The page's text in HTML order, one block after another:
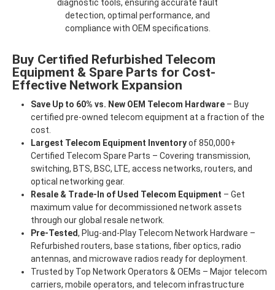
Buy Certified Refurbished Telecom
Equipment & Spare Parts for Cost-
Effective Network Expansion
Save Up to 60% vs. New OEM Telecom Hardware – Buy
certified pre-owned telecom equipment at a fraction of the
cost.
Largest Telecom Equipment Inventoryof 850,000+
Certified Telecom Spare Parts – Covering transmission,
switching, BTS, BSC, LTE, access networks, routers, and
optical networking gear.
Resale & Trade-In of Used Telecom Equipment – Get
maximum value for decommissioned network assets
through our global resale network.
Pre-Tested, Plug-and-Play Telecom Network Hardware –
Refurbished routers, base stations, fiber optics, radio
antennas, and microwave radios ready for deployment.
Trusted by Top Network Operators & OEMs – Major telecom
carriers, mobile operators, and telecom infrastructure